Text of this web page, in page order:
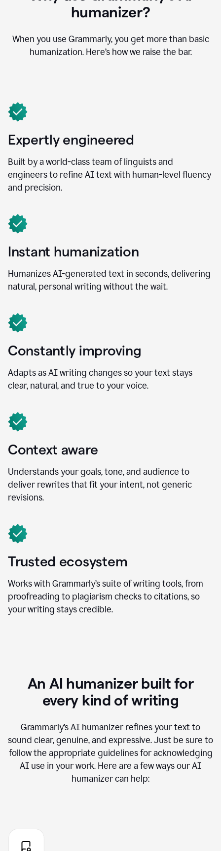
humanizer?
When you use Grammarly, you get more than basic
humanization. Here’s how we raise the bar.
Expertly engineered
Built by a world-class team of linguists and
engineers to refine AI text with human-level fluency
and precision.
Instant humanization
Humanizes AI-generated text in seconds, delivering
natural, personal writing without the wait.
Constantly improving
Adapts as AI writing changes so your text stays
clear, natural, and true to your voice.
Context aware
Understands your goals, tone, and audience to
deliver rewrites that fit your intent, not generic
revisions.
Trusted ecosystem
Works with Grammarly’s suite of writing tools, from
proofreading to plagiarism checks to citations, so
your writing stays credible.
An AI humanizer built for
every kind of writing
Grammarly’s AI humanizer refines your text to
sound clear, genuine, and expressive. Just be sure to
follow the appropriate guidelines for acknowledging
AI use in your work. Here are a few ways our AI
humanizer can help: